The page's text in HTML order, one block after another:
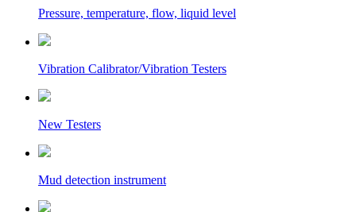
Pressure, temperature, flow, liquid level
Vibration Calibrator/Vibration Testers
New Testers
Mud detection instrument